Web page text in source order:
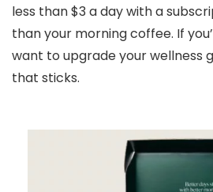
less than $3 a day with a
than your morning coffee. If
want to upgrade your wellness
that sticks.